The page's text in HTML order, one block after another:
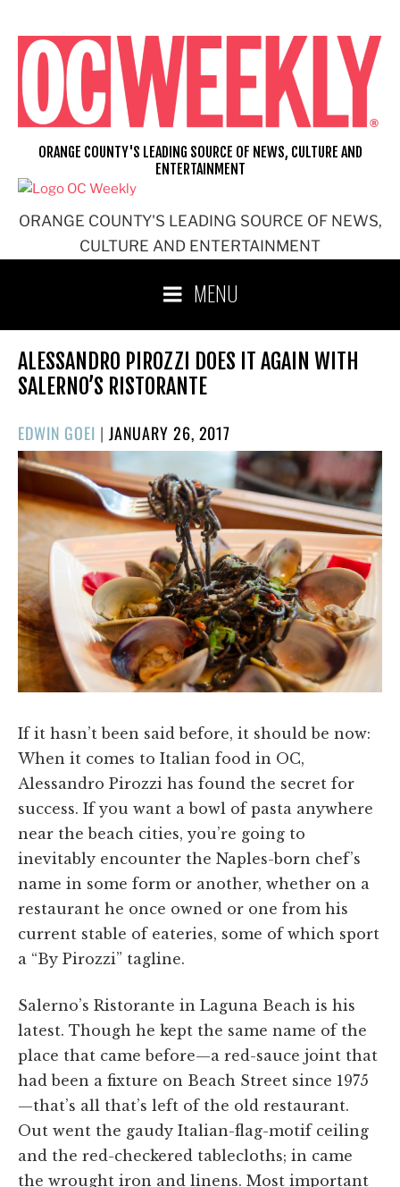
content
ORANGE COUNTY'S LEADING SOURCE OF NEWS,
CULTURE AND ENTERTAINMENT
ORANGE COUNTY'S LEADING SOURCE OF NEWS, CULTURE AND
ENTERTAINMENT
MENU
ALESSANDRO PIROZZI DOES IT AGAIN WITH
SALERNO’S RISTORANTE
EDWIN GOEI | POSTED
ON
JANUARY 26, 2017
If it hasn’t been said before, it should be now:
When it comes to Italian food in OC,
Alessandro Pirozzi has found the secret for
success. If you want a bowl of pasta anywhere
near the beach cities, you’re going to
inevitably encounter the Naples-born chef’s
name in some form or another, whether on a
restaurant he once owned or one from his
current stable of eateries, some of which sport
a “By Pirozzi” tagline.
Salerno’s Ristorante in Laguna Beach is his
latest. Though he kept the same name of the
place that came before—a red-sauce joint that
had been a fixture on Beach Street since 1975
—that’s all that’s left of the old restaurant.
Out went the gaudy Italian-flag-motif ceiling
and the red-checkered tablecloths; in came
the wrought iron and linens. Most important